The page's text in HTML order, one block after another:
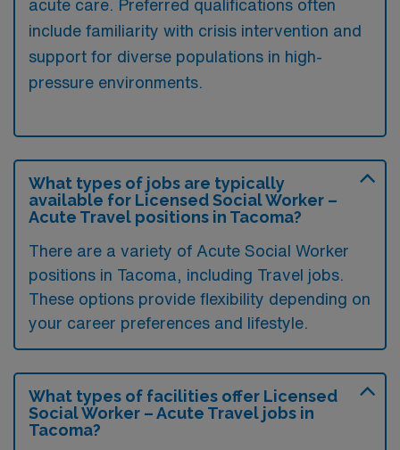
acute care. Preferred qualifications often
include familiarity with crisis intervention and
support for diverse populations in high-
pressure environments.
What types of jobs are typically
available for Licensed Social Worker –
Acute Travel positions in Tacoma?
There are a variety of Acute Social Worker
positions in Tacoma, including Travel jobs.
These options provide flexibility depending on
your career preferences and lifestyle.
What types of facilities offer Licensed
Social Worker – Acute Travel jobs in
Tacoma?